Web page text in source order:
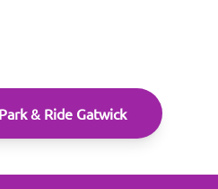
& Ride Gatwick